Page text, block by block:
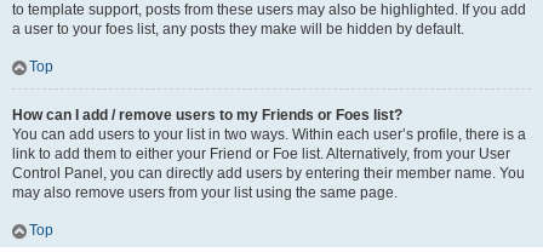
to template support, posts from these users may also be highlighted. If you add
a user to your foes list, any posts they make will be hidden by default.
Top
How can I add / remove users to my Friends or Foes list?
You can add users to your list in two ways. Within each user’s profile, there is a
link to add them to either your Friend or Foe list. Alternatively, from your User
Control Panel, you can directly add users by entering their member name. You
may also remove users from your list using the same page.
Top